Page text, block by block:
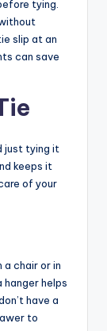
tying.
slip at an
can save
just tying it
keeps it
of your
a chair or in
hanger helps
have a
to